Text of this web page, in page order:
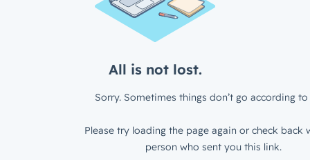
All is not lost.
Sorry. Sometimes things don’t go according to
Please try loading the page again or check back
person who sent you this link.